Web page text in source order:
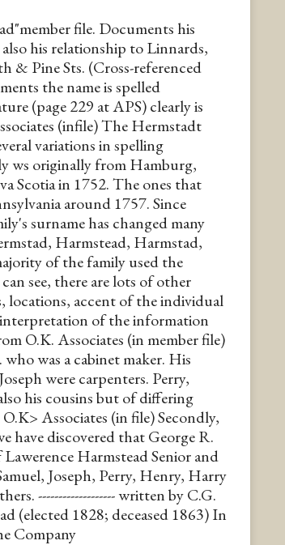
file. Documents his
his relationship to Linnards,
& Pine Sts. (Cross-referenced
the name is spelled
(page 229 at APS) clearly is
(infile) The Hermstadt
variations in spelling
ws originally from Hamburg,
Scotia in 1752. The ones that
around 1757. Since
surname has changed many
Harmstead, Harmstad,
of the family used the
see, there are lots of other
locations, accent of the individual
of the information
O.K. Associates (in member file)
was a cabinet maker. His
were carpenters. Perry,
his cousins but of differing
Associates (in file) Secondly,
have discovered that George R.
Harmstead Senior and
Joseph, Perry, Henry, Harry
------------------- written by C.G.
(elected 1828; deceased 1863) In
Company